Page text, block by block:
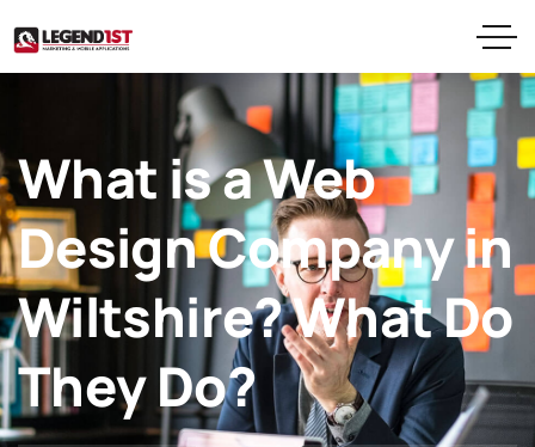
What is a Web
Design Company in
Wiltshire? What Do
They Do?